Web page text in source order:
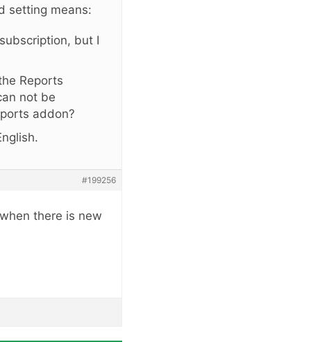
setting means:
but I
Reports
not be
addon?
#199256
there is new